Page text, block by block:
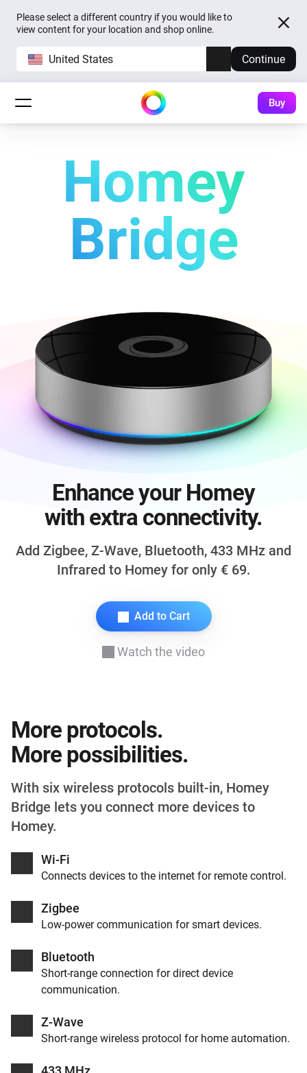
Please select a different country if you would like to
view content for your location and shop online.
United States Continue
Buy
Homey
Bridge
Enhance your Homey
with extra connectivity.
Add Zigbee, Z-Wave, Bluetooth, 433 MHz and
Infrared to Homey for only € 69.
Add to Cart
Watch the video
More protocols.
More possibilities.
With six wireless protocols built-in, Homey
Bridge lets you connect more devices to
Homey.
Wi-Fi
Connects devices to the internet for remote control.
Zigbee
Low-power communication for smart devices.
Bluetooth
Short-range connection for direct device
communication.
Z-Wave
Short-range wireless protocol for home automation.